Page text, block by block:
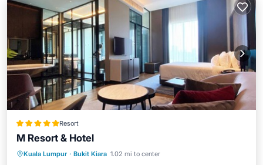
Resort
M Resort & Hotel
Kuala Lumpur · Bukit Kiara 1.02 mi to center